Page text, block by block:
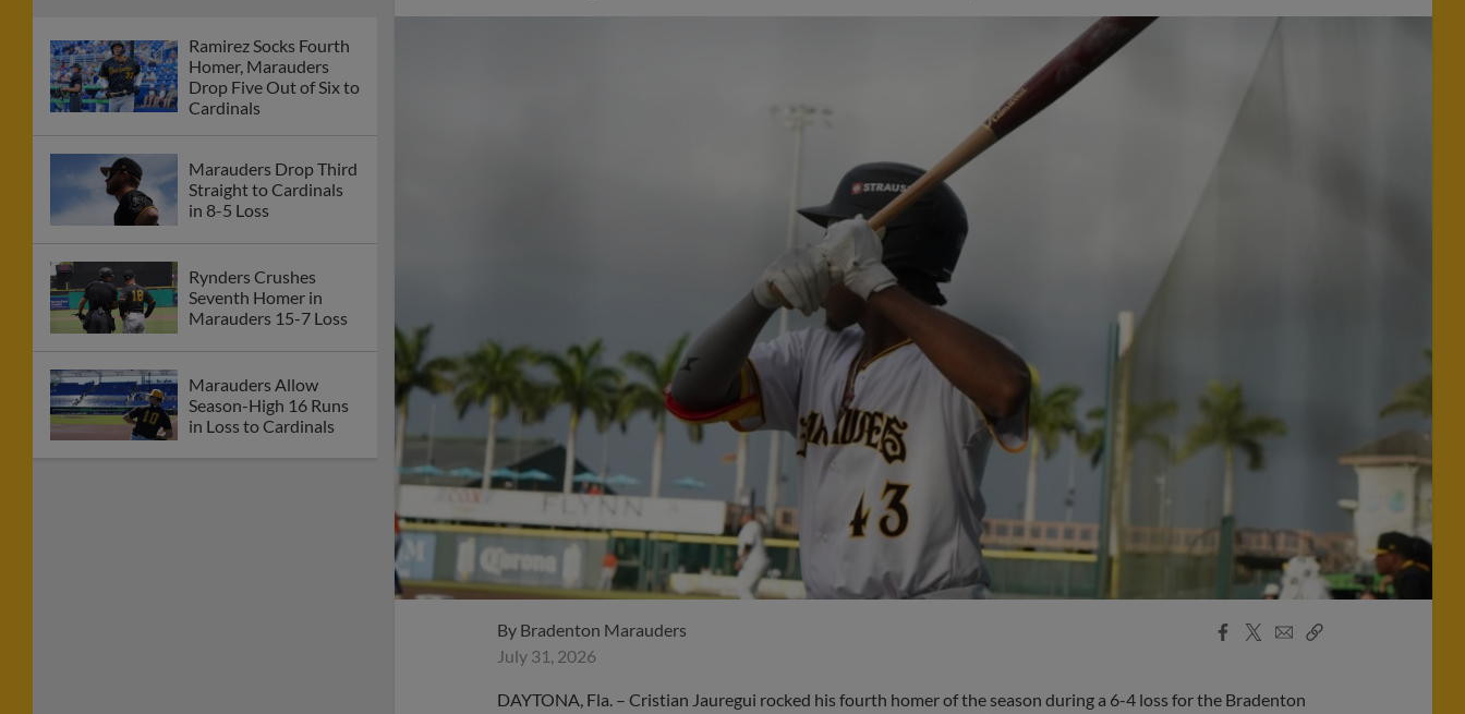
Ramirez Socks Fourth
Homer, Marauders
Drop Five Out of Six to
Cardinals
Marauders Drop Third
Straight to Cardinals
in 8-5 Loss
Rynders Crushes
Seventh Homer in
Marauders 15-7 Loss
Marauders Allow
Season-High 16 Runs
in Loss to Cardinals
By Bradenton Marauders
July 31, 2026
Facebook
X
EmailCopy
DAYTONA, Fla. – Cristian Jauregui rocked his fourth homer of the season during a 6-4 loss for the Bradenton